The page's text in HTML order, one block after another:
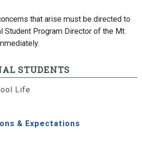
that arise must be directed to
Student Program Director of the Mt.
STUDENTS
Life
& Expectations